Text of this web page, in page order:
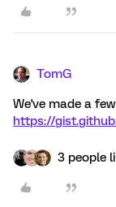
TomG
We've made a
https://
3 people